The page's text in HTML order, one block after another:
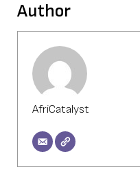
Author
AfriCatalyst